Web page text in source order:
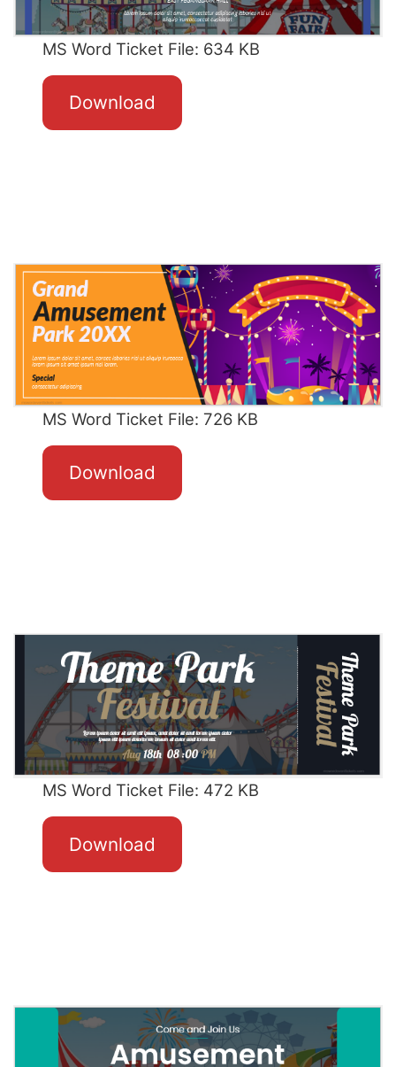
MS Word Ticket File: 634 KB
Download
MS Word Ticket File: 726 KB
Download
MS Word Ticket File: 472 KB
Download